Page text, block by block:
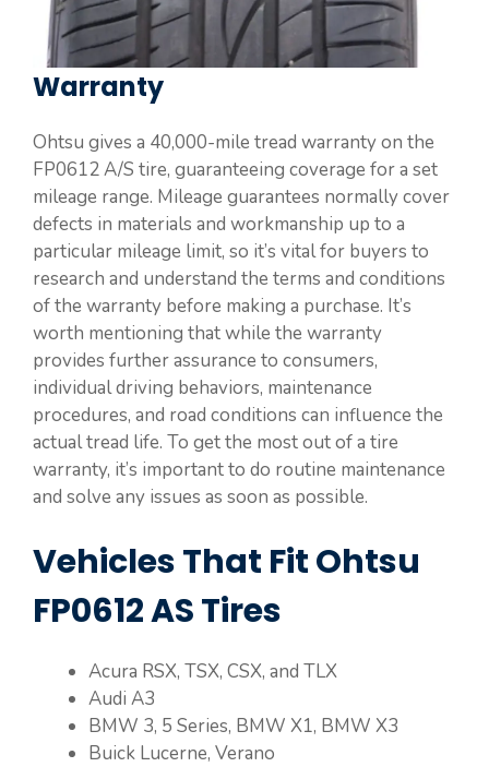
Warranty
Ohtsu gives a 40,000-mile tread warranty on the
FP0612 A/S tire, guaranteeing coverage for a set
mileage range. Mileage guarantees normally cover
defects in materials and workmanship up to a
particular mileage limit, so it’s vital for buyers to
research and understand the terms and conditions
of the warranty before making a purchase. It’s
worth mentioning that while the warranty
provides further assurance to consumers,
individual driving behaviors, maintenance
procedures, and road conditions can influence the
actual tread life. To get the most out of a tire
warranty, it’s important to do routine maintenance
and solve any issues as soon as possible.
Vehicles That Fit Ohtsu
FP0612 AS Tires
Acura RSX, TSX, CSX, and TLX
Audi A3
BMW 3, 5 Series, BMW X1, BMW X3
Buick Lucerne, Verano